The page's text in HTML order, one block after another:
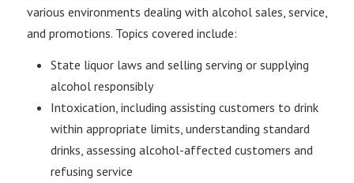
various environments dealing with alcohol sales, service,
and promotions. Topics covered include:
State liquor laws and selling serving or supplying
alcohol responsibly
Intoxication, including assisting customers to drink
within appropriate limits, understanding standard
drinks, assessing alcohol-affected customers and
refusing service